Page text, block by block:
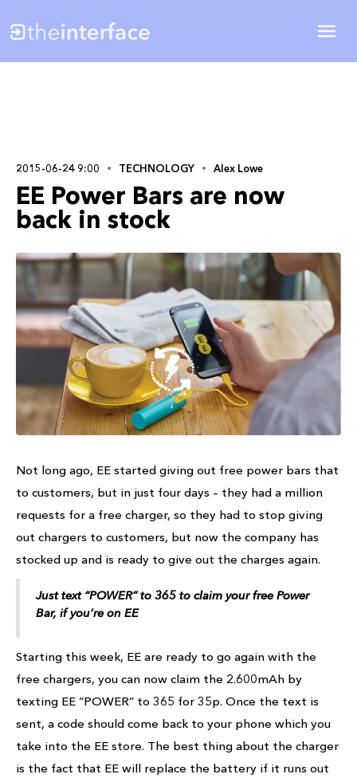
2015-06-24 9:00 TECHNOLOGY Alex Lowe
EE Power Bars are now
back in stock
Not long ago, EE started giving out free power bars that
to customers, but in just four days – they had a million
requests for a free charger, so they had to stop giving
out chargers to customers, but now the company has
stocked up and is ready to give out the charges again.
Just text “POWER” to 365 to claim your free Power
Bar, if you’re on EE
Starting this week, EE are ready to go again with the
free chargers, you can now claim the 2.600mAh by
texting EE “POWER” to 365 for 35p. Once the text is
sent, a code should come back to your phone which you
take into the EE store. The best thing about the charger
is the fact that EE will replace the battery if it runs out